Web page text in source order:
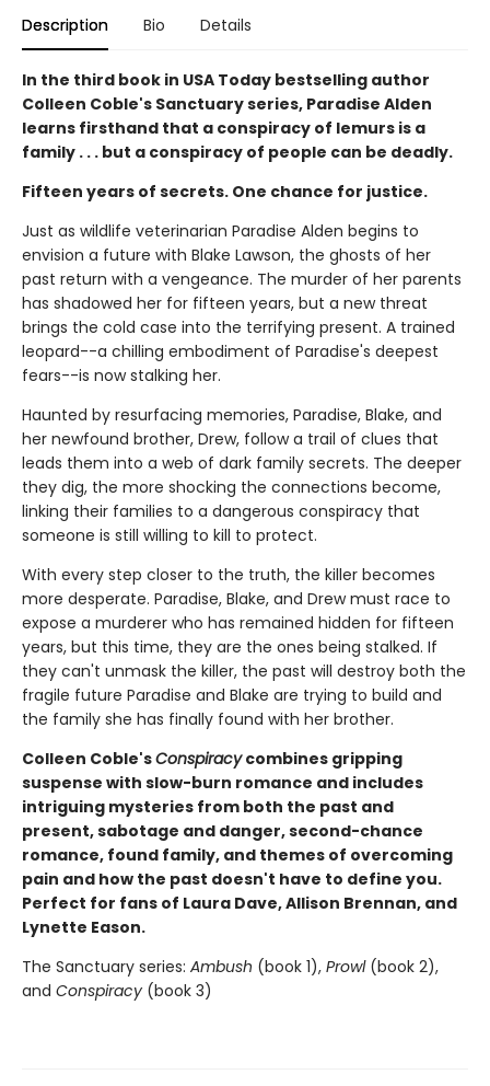
Description Bio Details
In the third book in USA Today bestselling author
Colleen Coble's Sanctuary series, Paradise Alden
learns firsthand that a conspiracy of lemurs is a
family . . . but a conspiracy of people can be deadly.
Fifteen years of secrets. One chance for justice.
Just as wildlife veterinarian Paradise Alden begins to
envision a future with Blake Lawson, the ghosts of her
past return with a vengeance. The murder of her parents
has shadowed her for fifteen years, but a new threat
brings the cold case into the terrifying present. A trained
leopard--a chilling embodiment of Paradise's deepest
fears--is now stalking her.
Haunted by resurfacing memories, Paradise, Blake, and
her newfound brother, Drew, follow a trail of clues that
leads them into a web of dark family secrets. The deeper
they dig, the more shocking the connections become,
linking their families to a dangerous conspiracy that
someone is still willing to kill to protect.
With every step closer to the truth, the killer becomes
more desperate. Paradise, Blake, and Drew must race to
expose a murderer who has remained hidden for fifteen
years, but this time, they are the ones being stalked. If
they can't unmask the killer, the past will destroy both the
fragile future Paradise and Blake are trying to build and
the family she has finally found with her brother.
Colleen Coble'sConspiracycombines gripping
suspense with slow-burn romance and includes
intriguing mysteries from both the past and
present, sabotage and danger, second-chance
romance, found family, and themes of overcoming
pain and how the past doesn't have to define you.
Perfect for fans of Laura Dave, Allison Brennan, and
Lynette Eason.
The Sanctuary series: Ambush (book 1), Prowl(book 2),
and Conspiracy (book 3)